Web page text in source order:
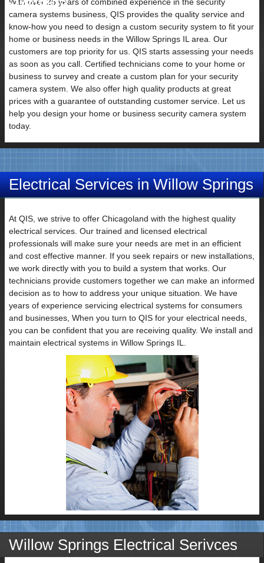
camera systems business, QIS provides the quality service and
know-how you need to design a custom security system to fit your
home or business needs in the Willow Springs IL area. Our
customers are top priority for us. QIS starts assessing your needs
as soon as you call. Certified technicians come to your home or
business to survey and create a custom plan for your security
camera system. We also offer high quality products at great
prices with a guarantee of outstanding customer service. Let us
help you design your home or business security camera system
today.
Electrical Services in Willow Springs
At QIS, we strive to offer Chicagoland with the highest quality
electrical services. Our trained and licensed electrical
professionals will make sure your needs are met in an efficient
and cost effective manner. If you seek repairs or new installations,
we work directly with you to build a system that works. Our
technicians provide customers together we can make an informed
decision as to how to address your unique situation. We have
years of experience servicing electrical systems for consumers
and businesses, When you turn to QIS for your electrical needs,
you can be confident that you are receiving quality. We install and
maintain electrical systems in Willow Springs IL.
Willow Springs Electrical Serivces
Email